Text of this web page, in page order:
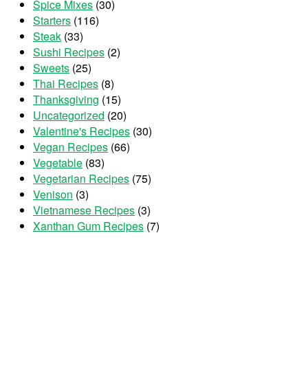
Spice Mixes (30)
Starters (116)
Steak (33)
Sushi Recipes (2)
Sweets (25)
Thai Recipes (8)
Thanksgiving (15)
Uncategorized (20)
Valentine's Recipes (30)
Vegan Recipes (66)
Vegetable (83)
Vegetarian Recipes (75)
Venison (3)
Vietnamese Recipes (3)
Xanthan Gum Recipes (7)